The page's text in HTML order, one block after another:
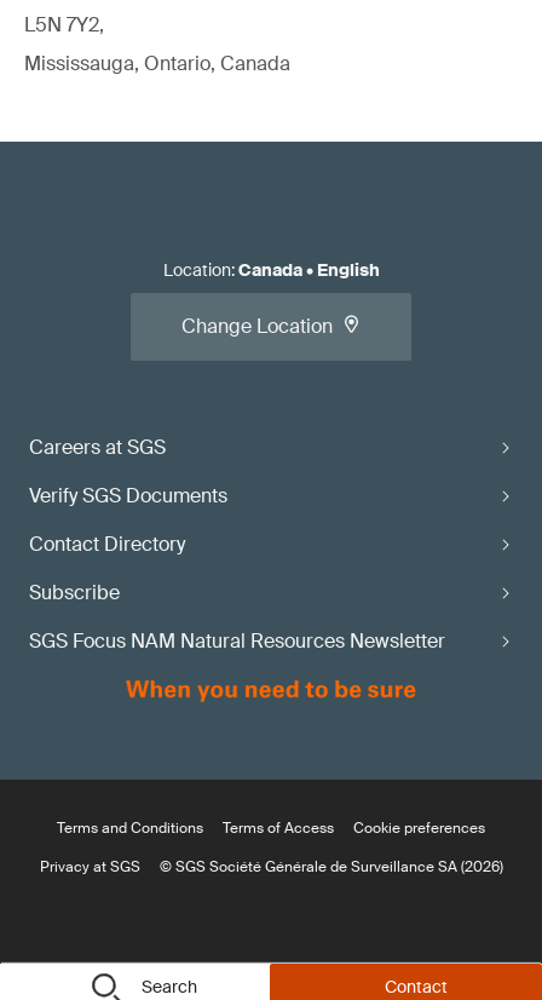
Search Contact
L5N 7Y2,
Mississauga, Ontario, Canada
Careers at SGS
Verify SGS Documents
Contact Directory
Subscribe
SGS Focus NAM Natural Resources Newsletter
Location:Canada• English
Change Location
Terms and Conditions Terms of Access
Cookie preferences
Privacy at SGS
© SGS Société Générale de Surveillance SA (2026)